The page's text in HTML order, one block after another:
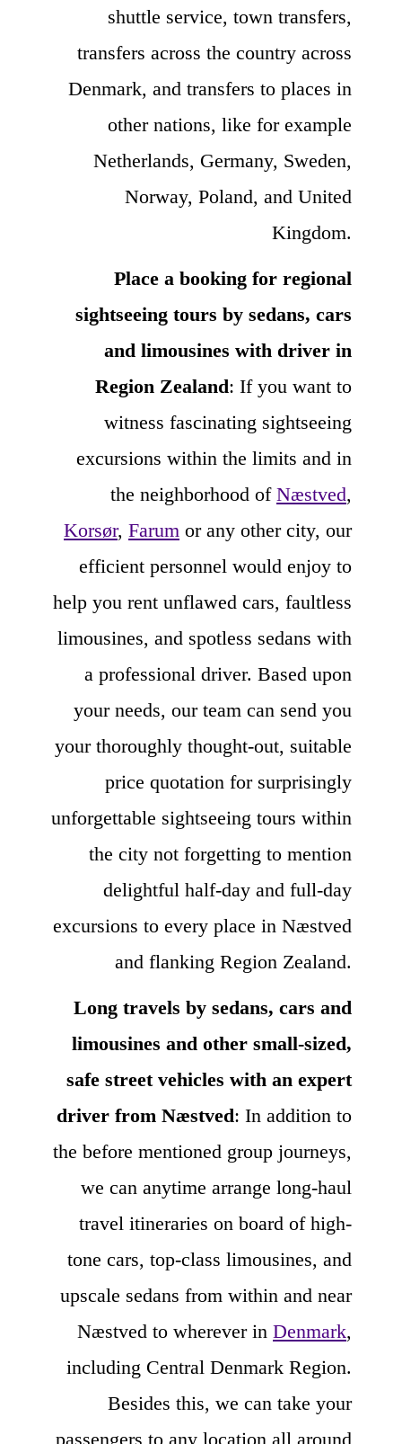
shuttle service, town transfers,
transfers across the country across
Denmark, and transfers to places in
other nations, like for example
Netherlands, Germany, Sweden,
Norway, Poland, and United
Kingdom.
Place a booking for regional
sightseeing tours by sedans, cars
and limousines with driver in
Region Zealand: If you want to
witness fascinating sightseeing
excursions within the limits and in
the neighborhood of Næstved,
Korsør, Farum or any other city, our
efficient personnel would enjoy to
help you rent unflawed cars, faultless
limousines, and spotless sedans with
a professional driver. Based upon
your needs, our team can send you
your thoroughly thought-out, suitable
price quotation for surprisingly
unforgettable sightseeing tours within
the city not forgetting to mention
delightful half-day and full-day
excursions to every place in Næstved
and flanking Region Zealand.
Long travels by sedans, cars and
limousines and other small-sized,
safe street vehicles with an expert
driver from Næstved: In addition to
the before mentioned group journeys,
we can anytime arrange long-haul
travel itineraries on board of high-
tone cars, top-class limousines, and
upscale sedans from within and near
Næstved to wherever in Denmark,
including Central Denmark Region.
Besides this, we can take your
passengers to any location all around